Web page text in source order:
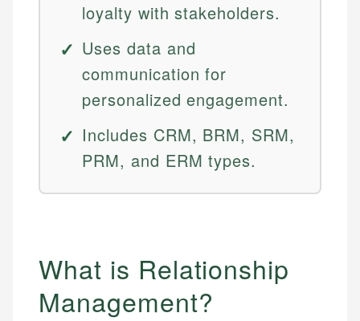
loyalty with stakeholders.
Uses data and
communication for
personalized engagement.
Includes CRM, BRM, SRM,
PRM, and ERM types.
What is Relationship
Management?